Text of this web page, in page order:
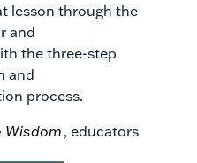
lesson through the
and
the three-step
and
process.
Wisdom, educators